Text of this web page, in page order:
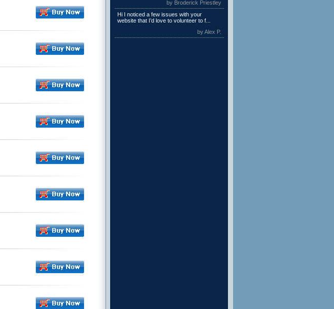
by Broderick Priestley
Hi I noticed a few issues with your
website that I’d love to volunteer to f...
by Alex P.